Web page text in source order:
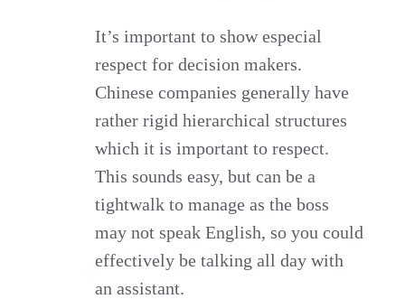
It’s important to show especial
respect for decision makers.
Chinese companies generally have
rather rigid hierarchical structures
which it is important to respect.
This sounds easy, but can be a
tightwalk to manage as the boss
may not speak English, so you could
effectively be talking all day with
an assistant.